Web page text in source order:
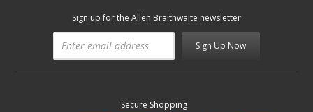
Sign up for the Allen Braithwaite newsletter
Sign Up Now
Secure Shopping